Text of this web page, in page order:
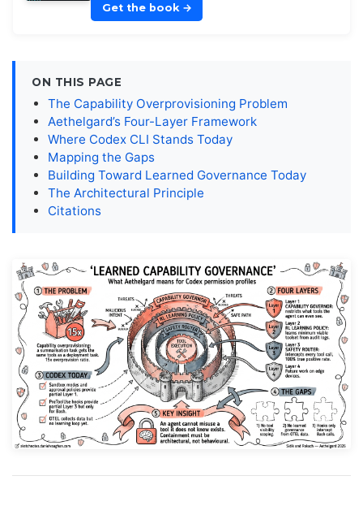
Get the book →
ON THIS PAGE
The Capability Overprovisioning Problem
Aethelgard’s Four-Layer Framework
Where Codex CLI Stands Today
Mapping the Gaps
Building Toward Learned Governance Today
The Architectural Principle
Citations